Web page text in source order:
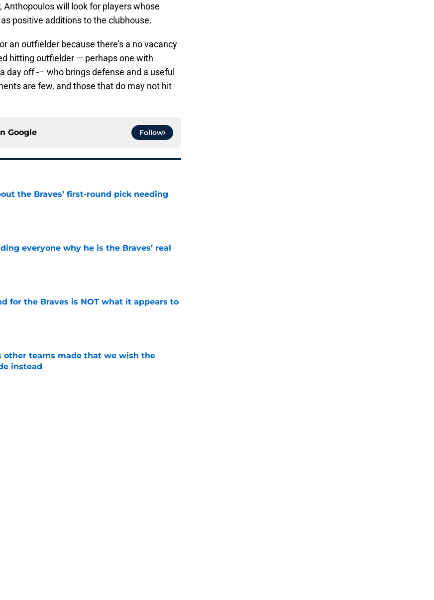
Anthopoulos will look for players whose
positive additions to the clubhouse.
an outfielder because there’s a no vacancy
hitting outfielder — perhaps one with
day off -– who brings defense and a useful
are few, and those that do may not hit
Google Follow
the Braves’ first-round pick needing
everyone why he is the Braves’ real
for the Braves is NOT what it appears to
other teams made that we wish the
instead